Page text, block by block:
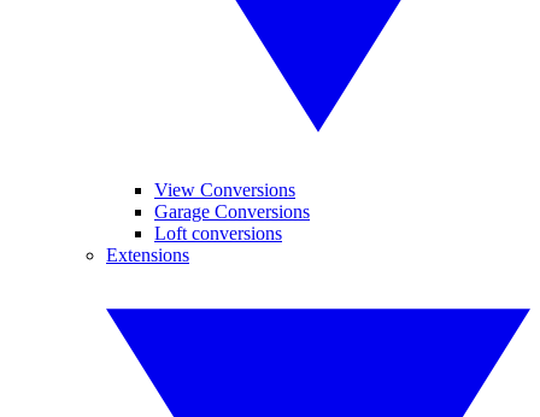
View Conversions
Garage Conversions
Loft conversions
Extensions